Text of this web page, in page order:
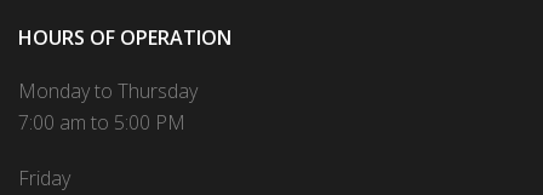
HOURS OF OPERATION
Monday to Thursday
7:00 am to 5:00 PM
Friday